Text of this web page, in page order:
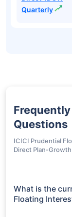
Quarterly
Questions
ICICI Prudential
Direct Plan-Growth
What is the
Floating